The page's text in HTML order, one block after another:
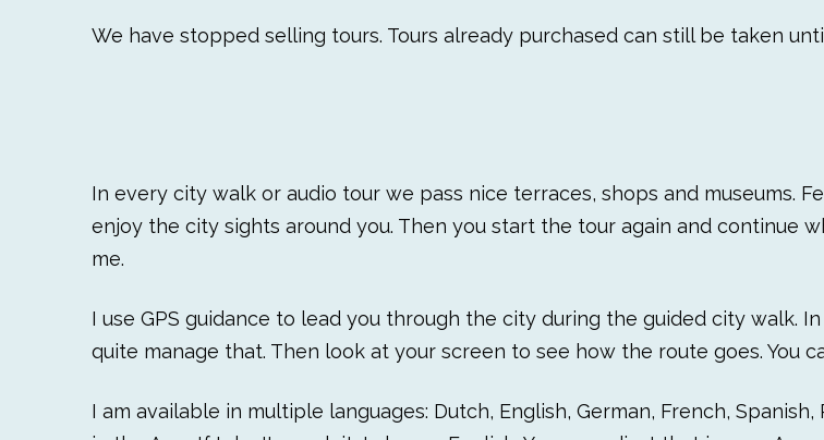
We have stopped selling tours. Tours already purchased can still be taken
In every city walk or audio tour we pass nice terraces, shops and museums.
enjoy the city sights around you. Then you start the tour again and continue
me.
I use GPS guidance to lead you through the city during the guided city walk.
quite manage that. Then look at your screen to see how the route goes. You
I am available in multiple languages: Dutch, English, German, French,